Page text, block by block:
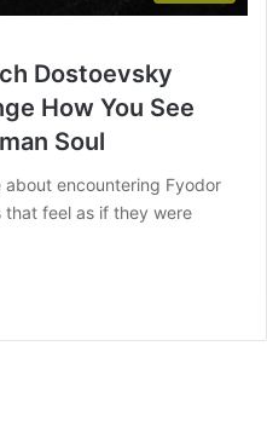
Dostoevsky
How You See
Soul
about encountering Fyodor
that feel as if they were